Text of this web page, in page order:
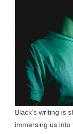
Black’s writing is
immersing us